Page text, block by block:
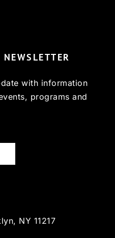
with information
programs and
NY 11217